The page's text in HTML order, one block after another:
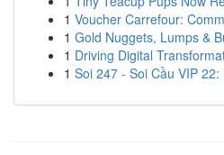
1 Voucher Carrefour:
1 Gold Nuggets, Lumps &
1 Driving Digital
1 Soi 247 - Soi Cầu VIP